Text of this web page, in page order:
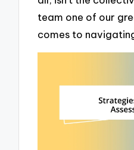
team one of our
comes to